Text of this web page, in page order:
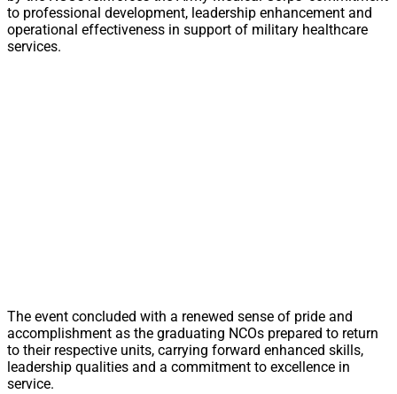
to professional development, leadership enhancement and
operational effectiveness in support of military healthcare
services.
The event concluded with a renewed sense of pride and
accomplishment as the graduating NCOs prepared to return
to their respective units, carrying forward enhanced skills,
leadership qualities and a commitment to excellence in
service.